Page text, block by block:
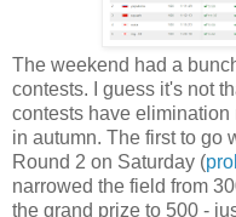
The weekend had a
contests. I guess it's not
contests have
in autumn. The first to go
Round 2 on Saturday (
narrowed the field from
the grand prize to 500 -